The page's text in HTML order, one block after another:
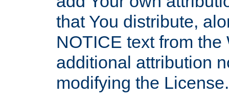
that You distribute,
NOTICE text from
additional attribution
modifying the License.